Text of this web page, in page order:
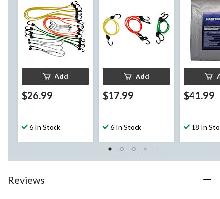
Add
$26.99
6 In Stock
Add
$17.99
6 In Stock
12-ft
$41.99
18 In
Reviews